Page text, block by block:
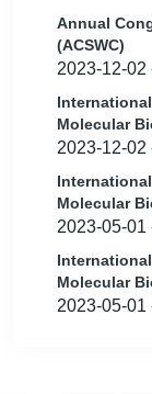
Annual
(ACSWC)
2023-12-02
Molecular
2023-12-02
Molecular
2023-05-01
Molecular
2023-05-01